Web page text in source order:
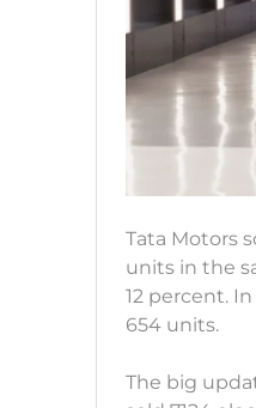
Tata Motors
units in the
12 percent.
654 units.
The big